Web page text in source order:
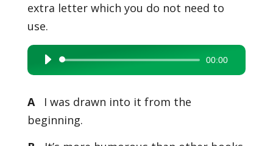
extra letter which you do not need to
use.
Audio
Player
00:00
A
I was drawn into it from the
beginning.